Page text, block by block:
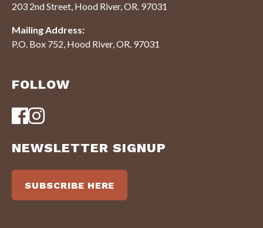
203 2nd Street, Hood River, OR. 97031
Mailing Address:
P.O. Box 752, Hood River, OR. 97031
FOLLOW
NEWSLETTER SIGNUP
SUBSCRIBE HERE